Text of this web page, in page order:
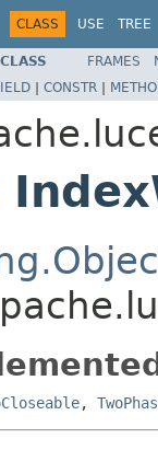
CLASS USE TREE
FRAMES
| CONSTR |
,